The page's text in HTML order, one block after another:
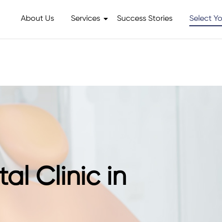
About Us Services Success Stories Select
Clinic in